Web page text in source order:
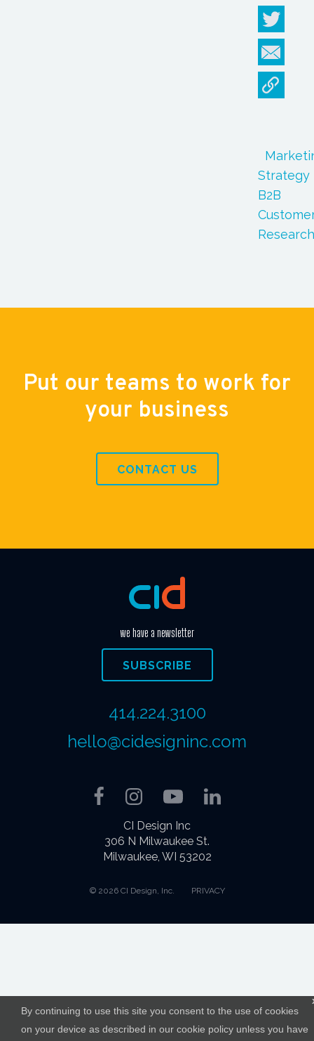
Strategy
B2B
Put our teams to work for
your business
CONTACT US
CI Design Inc
306 N Milwaukee St.
Milwaukee, WI 53202
© 2026 CI Design, Inc. PRIVACY
we have a newsletter
SUBSCRIBE
414.224.3100
hello@cidesigninc.com
Facebook
Instagram
YouTubeLinkedIn
By continuing to use this site you consent to the use of cookies
on your device as described in our cookie policy unless you have